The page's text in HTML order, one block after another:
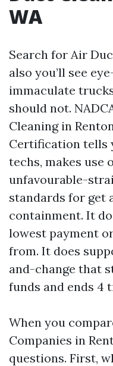
WA
Search for Air
also you’ll see
immaculate
should not.
Cleaning in
Certification tells
techs, makes use
unfavourable-
standards for get
containment. It
lowest payment
from. It does
and-change that
funds and ends 4
When you
Companies in
questions. First,